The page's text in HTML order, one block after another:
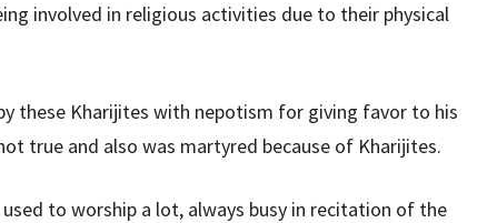
involved in religious activities due to their physical
these Kharijites with nepotism for giving favor to his
true and also was martyred because of Kharijites.
to worship a lot, always busy in recitation of the